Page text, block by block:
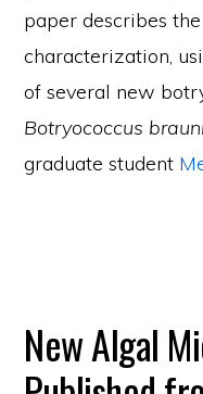
paper describes
characterization,
of several new
Botryococcus
graduate student
New Algal